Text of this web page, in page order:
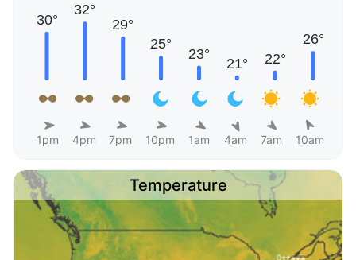
1pm 4pm 7pm 10pm 1am 4am 7am 10am
Temperature